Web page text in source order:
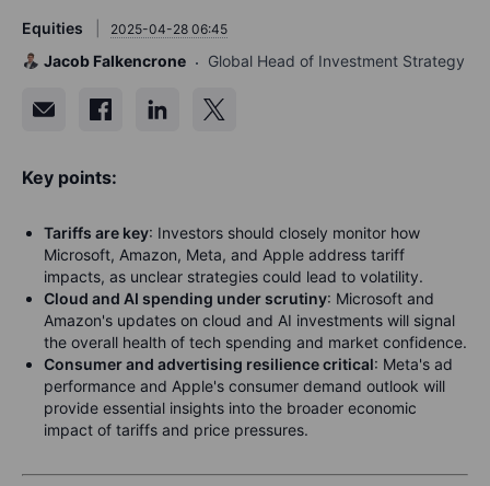
Equities 2025-04-28 06:45
Jacob Falkencrone Global Head of Investment Strategy
Key points:
Tariffs are key: Investors should closely monitor how
Microsoft, Amazon, Meta, and Apple address tariff
impacts, as unclear strategies could lead to volatility.
Cloud and AI spending under scrutiny: Microsoft and
Amazon's updates on cloud and AI investments will signal
the overall health of tech spending and market confidence.
Consumer and advertising resilience critical: Meta's ad
performance and Apple's consumer demand outlook will
provide essential insights into the broader economic
impact of tariffs and price pressures.